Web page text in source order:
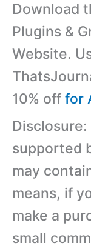
Download
Plugins &
Website.
10% off for
supported
may
means, if
make a
small